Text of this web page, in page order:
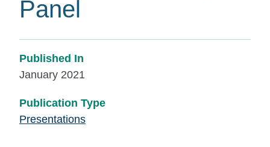
Panel
Published In
January 2021
Publication Type
Presentations